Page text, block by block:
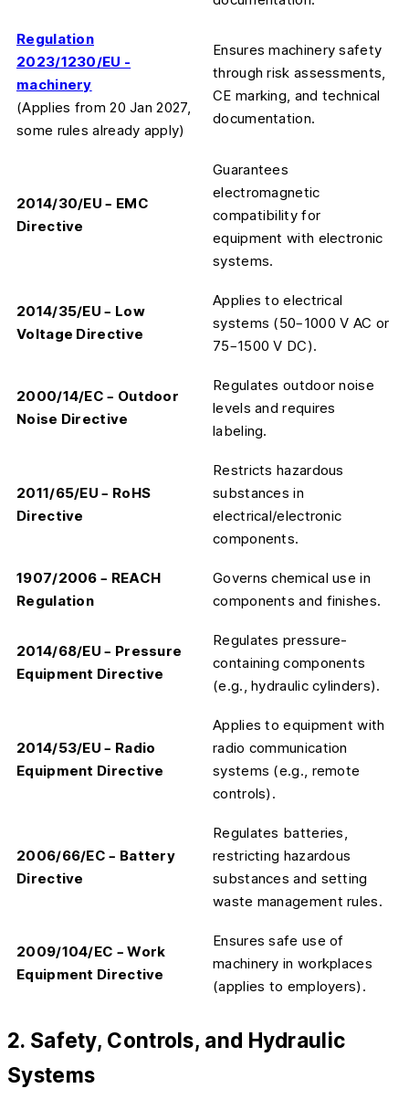
Regulation
2023/1230/EU -
machinery
(Applies from 20 Jan 2027,
some rules already apply)
Ensures machinery safety
through risk assessments,
CE marking, and technical
documentation.
2014/30/EU – EMC
Directive
Guarantees
electromagnetic
compatibility for
equipment with electronic
systems.
2014/35/EU – Low
Voltage Directive
Applies to electrical
systems (50–1000 V AC or
75–1500 V DC).
2000/14/EC – Outdoor
Noise Directive
Regulates outdoor noise
levels and requires
labeling.
2011/65/EU – RoHS
Directive
Restricts hazardous
substances in
electrical/electronic
components.
1907/2006 – REACH
Regulation
Governs chemical use in
components and finishes.
2014/68/EU – Pressure
Equipment Directive
Regulates pressure-
containing components
(e.g., hydraulic cylinders).
2014/53/EU – Radio
Equipment Directive
Applies to equipment with
radio communication
systems (e.g., remote
controls).
2006/66/EC – Battery
Directive
Regulates batteries,
restricting hazardous
substances and setting
waste management rules.
2009/104/EC – Work
Equipment Directive
Ensures safe use of
machinery in workplaces
(applies to employers).
2. Safety, Controls, and Hydraulic
Systems